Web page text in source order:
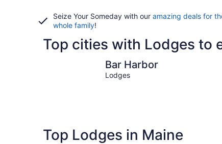
Seize Your Someday with our amazing deals for
whole family!
Top cities with Lodges to
Bar Harbor
Lodges
Top Lodges in Maine